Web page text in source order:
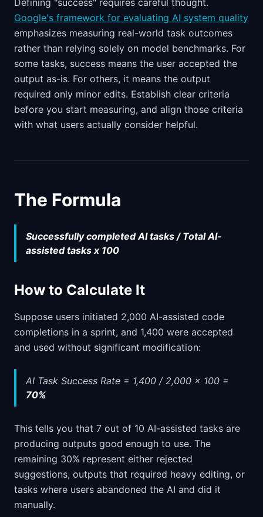
Defining "success" requires careful thought.
Google's framework for evaluating AI system quality
emphasizes measuring real-world task outcomes
rather than relying solely on model benchmarks. For
some tasks, success means the user accepted the
output as-is. For others, it means the output
required only minor edits. Establish clear criteria
before you start measuring, and align those criteria
with what users actually consider helpful.
The Formula
Successfully completed AI tasks / Total AI-
assisted tasks x 100
How to Calculate It
Suppose users initiated 2,000 AI-assisted code
completions in a sprint, and 1,400 were accepted
and used without significant modification:
AI Task Success Rate = 1,400 / 2,000 x 100 =
70%
This tells you that 7 out of 10 AI-assisted tasks are
producing outputs good enough to use. The
remaining 30% represent either rejected
suggestions, outputs that required heavy editing, or
tasks where users abandoned the AI and did it
manually.